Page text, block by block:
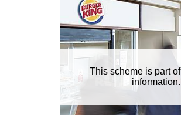
This scheme is part